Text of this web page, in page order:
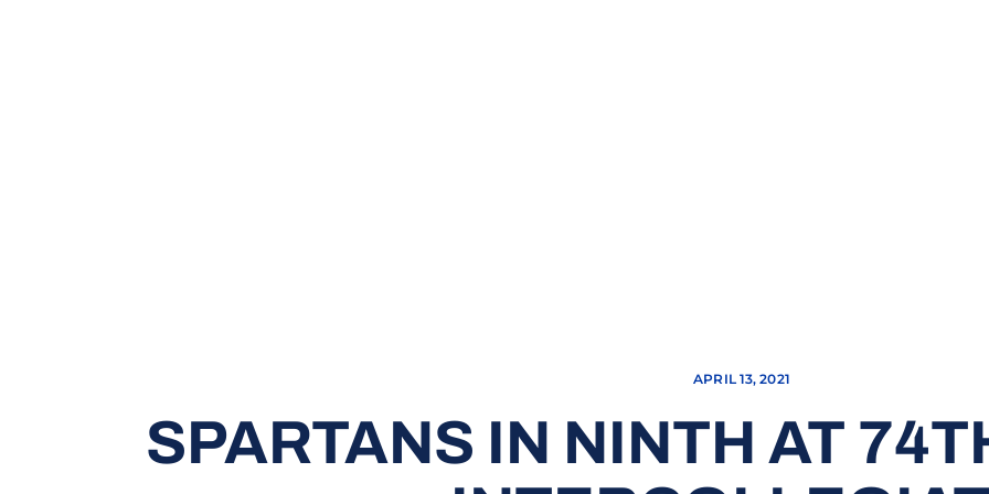
APRIL 13, 2021
SPARTANS IN NINTH AT